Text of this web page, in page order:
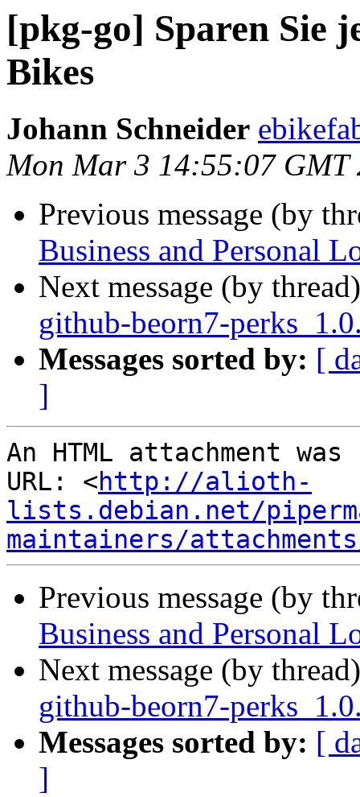
[pkg-go] Sparen Sie
Bikes
Johann Schneider
Mon Mar 3 14:55:07 GMT
Previous message (by
Business and Personal
Next message (by
github-beorn7-
Messages sorted by: [
]
An HTML attachment
URL: <http://alioth-
lists.debian.net/
maintainers/
Previous message (by
Business and Personal
Next message (by
github-beorn7-
Messages sorted by: [
]